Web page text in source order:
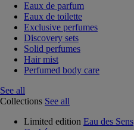
Eaux de parfum
Eaux de toilette
Exclusive perfumes
Discovery sets
Solid perfumes
Hair mist
Perfumed body care
See all
Collections See all
Limited edition Eau des Sens